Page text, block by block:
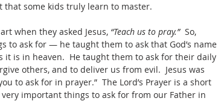
that some kids truly learn to master.
when they asked Jesus, “Teach us to pray.”
  So,
to ask for — he taught them to ask that God’s name
it is in heaven.  He taught them to ask for their daily
others, and to deliver us from evil.  Jesus was
to ask for in prayer.”  The Lord’s Prayer is a short
important things to ask for from our Father in